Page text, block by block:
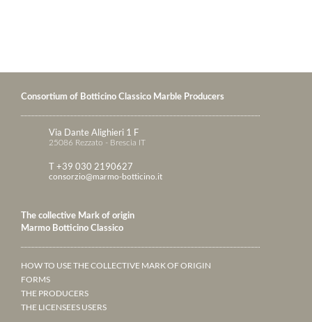
Consortium of Botticino Classico Marble Producers
Via Dante Alighieri 1 F
25086 Rezzato - Brescia IT
T +39 030 2190627
consorzio@marmo-botticino.it
The collective Mark of origin
Marmo Botticino Classico
HOW TO USE THE COLLECTIVE MARK OF ORIGIN
FORMS
THE PRODUCERS
THE LICENSEES USERS